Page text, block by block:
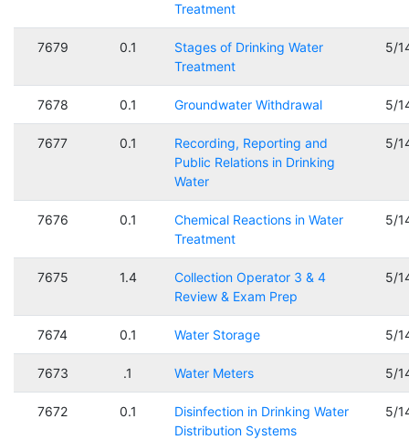
Treatment
7679 0.1
Stages of Drinking Water
Treatment
5/
7678 0.1 Groundwater Withdrawal 5/
7677 0.1
Recording, Reporting and
Public Relations in Drinking
Water
5/
7676 0.1
Chemical Reactions in Water
Treatment
5/
7675 1.4
Collection Operator 3 & 4
Review & Exam Prep
5/
7674 0.1 Water Storage 5/
7673 .1 Water Meters 5/
7672 0.1
Disinfection in Drinking Water
Distribution Systems
5/